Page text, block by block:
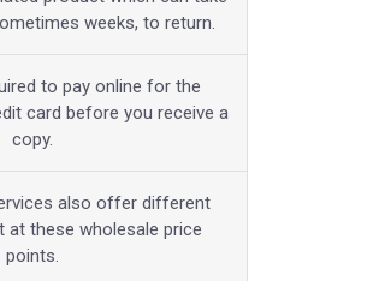
weeks, to return.
to pay online for the
card before you receive a
copy.
also offer different
at these wholesale price
points.